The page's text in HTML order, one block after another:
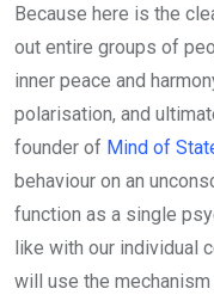
Because here is the
out entire groups of
inner peace and
polarisation, and
founder of Mind of
behaviour on an
function as a single
like with our individual
will use the